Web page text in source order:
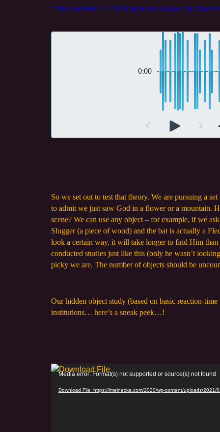
“The Question“ © 1976 by Kevin Gould. On True
0:00
So we set out to test that theory. We are pursuing a
to admit we just saw God in a flower or a mountain.
scene? We can use any object – for example, if we
Slugger (a piece of wood) and the bat is actually a
look a certain way, it will take longer to find Him
conducted studies just like this (only he wasn’t
picky we are. The number of objects should be
Our hidden object study (based on basic reaction-
institutions… here’s a sneak peek…!
V
Media error: Format(s) not supported or source(s) not found
Download File: https://lmeinecke.com/2020/wp-content/uploads/2021/